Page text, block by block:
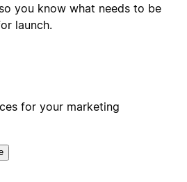
you know what needs to be
launch.
for your marketing